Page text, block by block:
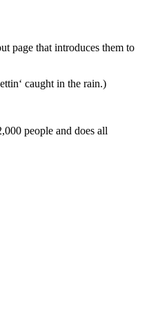
page that introduces them to
caught in the rain.)
people and does all